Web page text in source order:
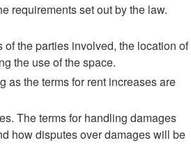
requirements set out by the law.
the parties involved, the location of
the use of the space.
as the terms for rent increases are
The terms for handling damages
how disputes over damages will be